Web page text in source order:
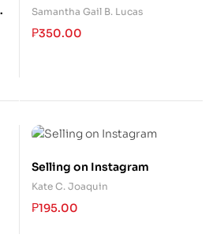
Samantha Gail B. Lucas
₱350.00
Selling on Instagram
Kate C. Joaquin
₱195.00